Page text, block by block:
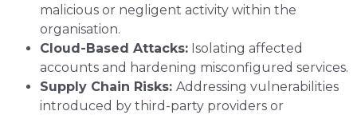
malicious or negligent activity within the
organisation.
Cloud-Based Attacks: Isolating affected
accounts and hardening misconfigured services.
Supply Chain Risks: Addressing vulnerabilities
introduced by third-party providers or